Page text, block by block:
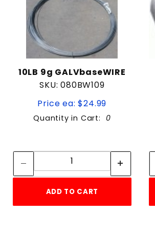
10LB 9g GALVbaseWIRE
SKU: 080BW109
Price ea: $24.99
Quantity in Cart: 0
Quantity:
ADD TO CART